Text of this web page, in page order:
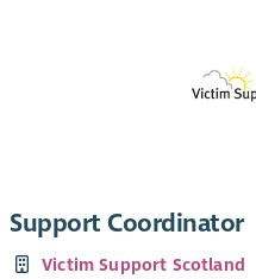
Support Coordinator
Victim Support Scotland